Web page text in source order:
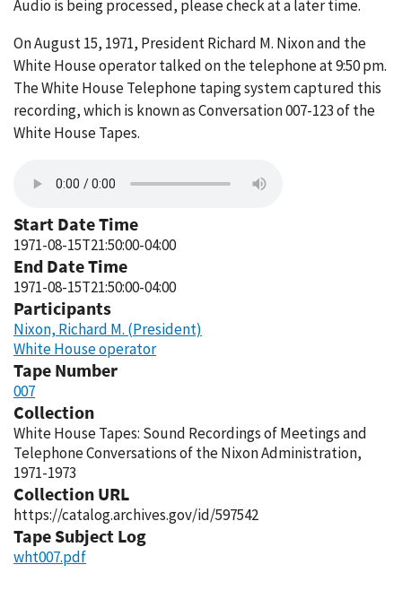
Audio is being processed, please check at a later time.
On August 15, 1971, President Richard M. Nixon and the
White House operator talked on the telephone at 9:50 pm.
The White House Telephone taping system captured this
recording, which is known as Conversation 007-123 of the
White House Tapes.
Start Date Time
1971-08-15T21:50:00-04:00
End Date Time
1971-08-15T21:50:00-04:00
Participants
Nixon, Richard M. (President)
White House operator
Tape Number
007
Collection
White House Tapes: Sound Recordings of Meetings and
Telephone Conversations of the Nixon Administration,
1971-1973
Collection URL
https://catalog.archives.gov/id/597542
Tape Subject Log
wht007.pdf